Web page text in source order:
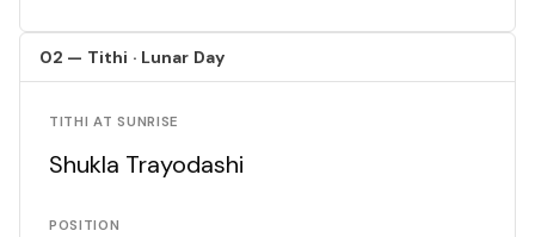
02 — Tithi · Lunar Day
TITHI AT SUNRISE
Shukla Trayodashi
POSITION